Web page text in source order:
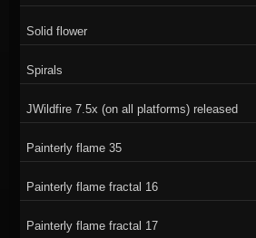
Solid flower
Spirals
JWildfire 7.5x (on all platforms) released
Painterly flame 35
Painterly flame fractal 16
Painterly flame fractal 17